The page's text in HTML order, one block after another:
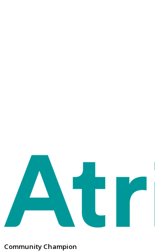
Community Champion